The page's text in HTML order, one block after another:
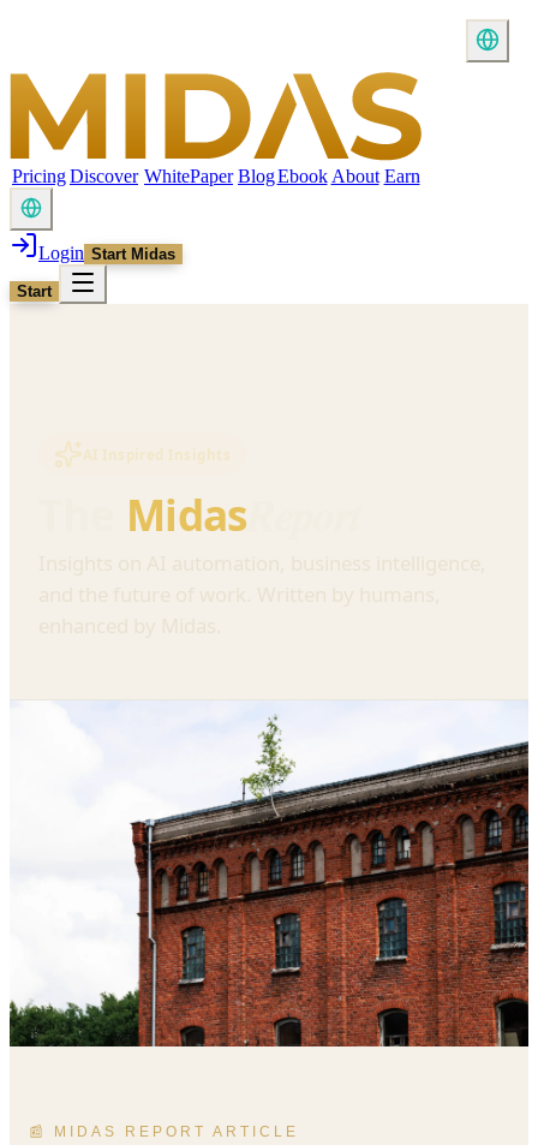
PricingDiscover WhitePaper BlogEbook About Earn
Login Start Midas
Start
AI Inspired Insights
Midas
📰 MIDAS REPORT ARTICLE